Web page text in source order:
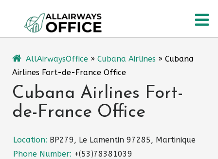
content
AllAirwaysOffice » Cubana Airlines » Cubana
Airlines Fort-de-France Office
Cubana Airlines Fort-
de-France Office
Location: BP279, Le Lamentin 97285, Martinique
Phone Number: +(53)78381039